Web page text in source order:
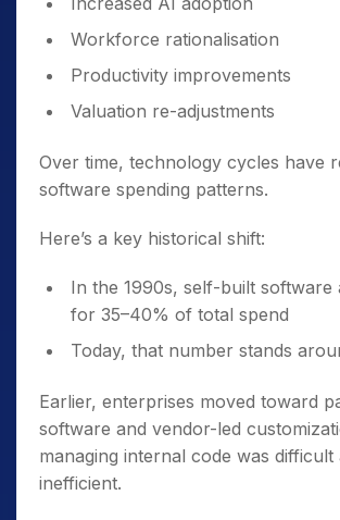
Workforce rationalisation
Productivity improvements
Valuation re-adjustments
Over time, technology cycles have
software spending patterns.
Here’s a key historical shift:
In the 1990s, self-built software
for 35–40% of total spend
Today, that number stands
Earlier, enterprises moved toward
software and vendor-led
managing internal code was difficult
inefficient.